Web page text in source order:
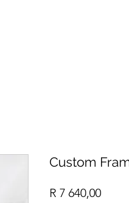
Custom
R 7 640,00Price